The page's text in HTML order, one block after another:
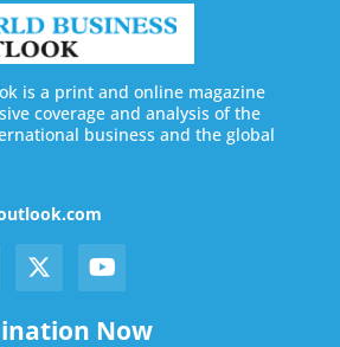
is a print and online magazine
coverage and analysis of the
business and the global
Now